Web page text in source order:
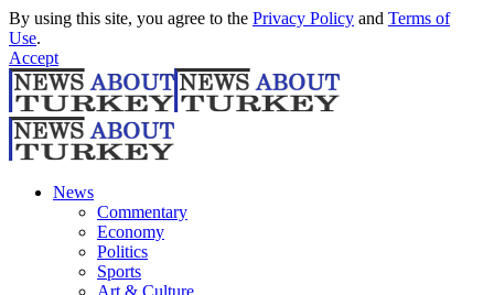
By using this site, you agree to the Privacy Policy and Terms of
Use.
Accept
News
Commentary
Economy
Politics
Sports
Art & Culture